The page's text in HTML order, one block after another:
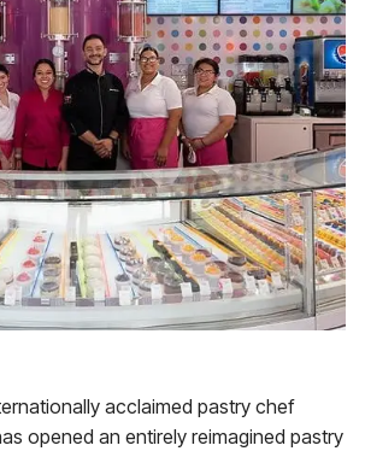
acclaimed pastry chef
opened an entirely reimagined pastry